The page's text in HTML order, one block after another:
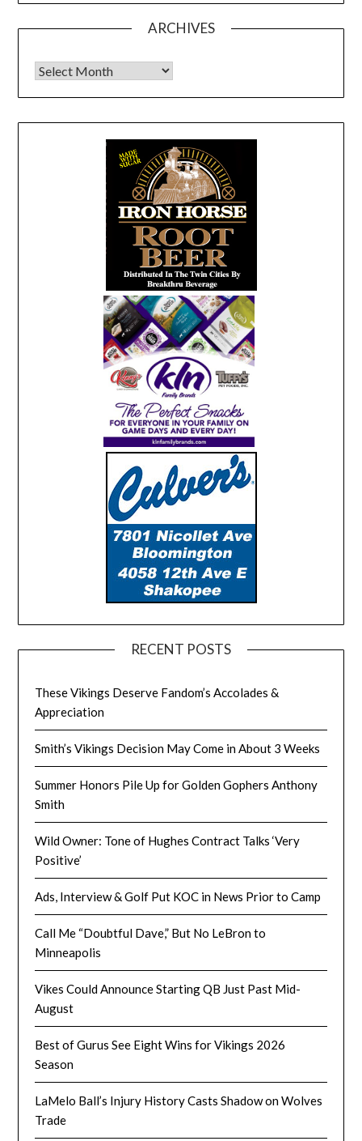
ARCHIVES
Archives
RECENT POSTS
These Vikings Deserve Fandom’s Accolades &
Appreciation
Smith’s Vikings Decision May Come in About 3 Weeks
Summer Honors Pile Up for Golden Gophers Anthony
Smith
Wild Owner: Tone of Hughes Contract Talks ‘Very
Positive’
Ads, Interview & Golf Put KOC in News Prior to Camp
Call Me “Doubtful Dave,” But No LeBron to
Minneapolis
Vikes Could Announce Starting QB Just Past Mid-
August
Best of Gurus See Eight Wins for Vikings 2026
Season
LaMelo Ball’s Injury History Casts Shadow on Wolves
Trade